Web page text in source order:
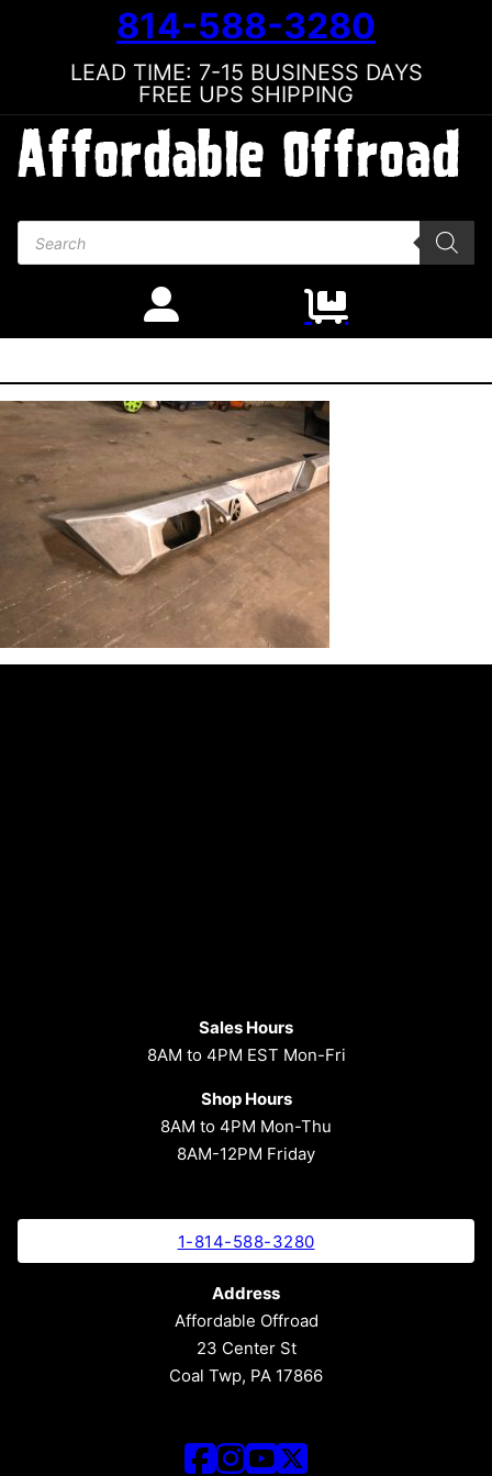
814-588-3280
LEAD TIME: 7-15 BUSINESS DAYS
FREE UPS SHIPPING
Products search
Sales Hours
8AM to 4PM EST Mon-Fri
Shop Hours
8AM to 4PM Mon-Thu
8AM-12PM Friday
1-814-588-3280
Address
Affordable Offroad
23 Center St
Coal Twp, PA 17866